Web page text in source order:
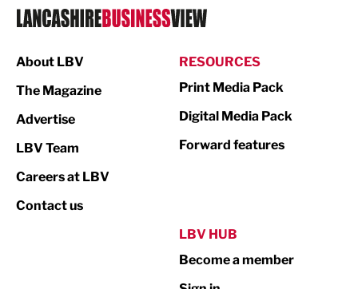
Logistics
Print
Property
About LBV
The Magazine
Advertise
LBV Team
Careers at LBV
Contact us
RESOURCES
Print Media Pack
Digital Media Pack
Forward features
LBV HUB
Become a member